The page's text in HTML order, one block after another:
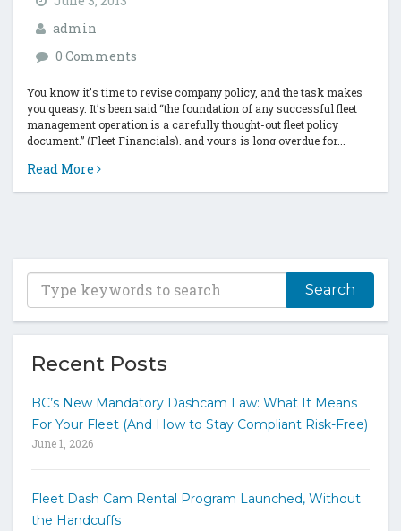
admin
0 Comments
You know it’s time to revise company policy, and the task makes
you queasy. It’s been said “the foundation of any successful fleet
management operation is a carefully thought-out fleet policy
document,” (Fleet Financials), and yours is long overdue for...
Read More
T
p
e
y
k
Recent Posts
BC’s New Mandatory Dashcam Law: What It Means
For Your Fleet (And How to Stay Compliant Risk-Free)
June 1, 2026
Fleet Dash Cam Rental Program Launched, Without
the Handcuffs